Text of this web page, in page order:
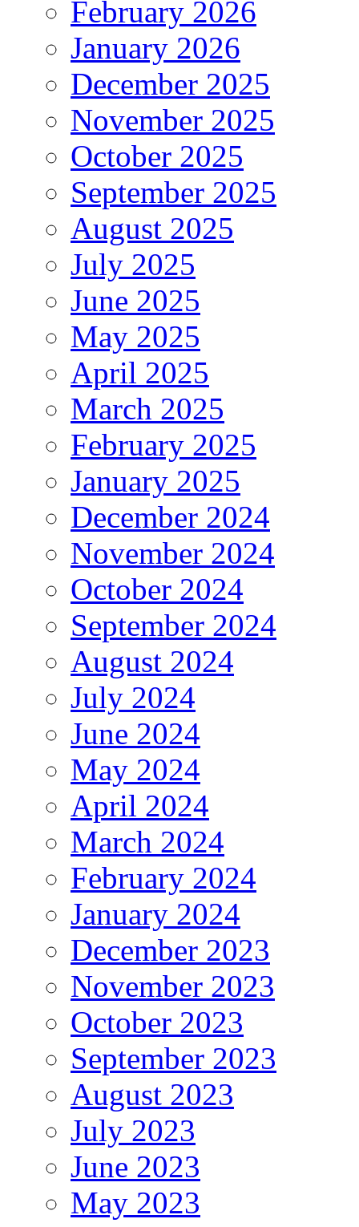
February 2026
January 2026
December 2025
November 2025
October 2025
September 2025
August 2025
July 2025
June 2025
May 2025
April 2025
March 2025
February 2025
January 2025
December 2024
November 2024
October 2024
September 2024
August 2024
July 2024
June 2024
May 2024
April 2024
March 2024
February 2024
January 2024
December 2023
November 2023
October 2023
September 2023
August 2023
July 2023
June 2023
May 2023